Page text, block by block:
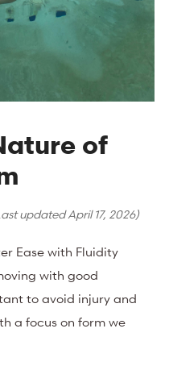
of
updatedApril 17, 2026)
Ease with Fluidity
with good
to avoid injury and
a focus on form we